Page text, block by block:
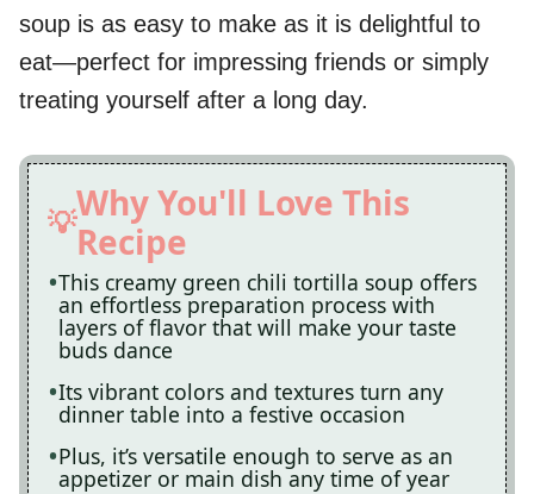
soup is as easy to make as it is delightful to
eat—perfect for impressing friends or simply
treating yourself after a long day.
Why You'll Love This
Recipe
This creamy green chili tortilla soup offers
an effortless preparation process with
layers of flavor that will make your taste
buds dance
Its vibrant colors and textures turn any
dinner table into a festive occasion
Plus, it’s versatile enough to serve as an
appetizer or main dish any time of year